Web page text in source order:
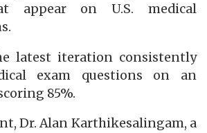
appear on U.S. medical
latest iteration consistently
exam questions on an
85%.
Dr. Alan Karthikesalingam, a